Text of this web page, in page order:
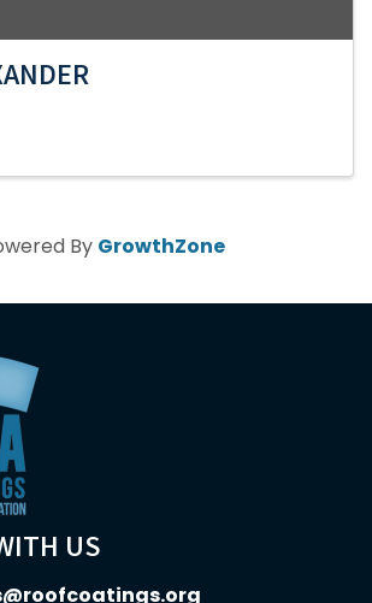
By GrowthZone
US